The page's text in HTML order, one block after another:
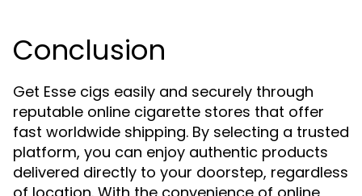
Conclusion
Get Esse cigs easily and securely through
reputable online cigarette stores that offer
fast worldwide shipping. By selecting a trusted
platform, you can enjoy authentic products
delivered directly to your doorstep, regardless